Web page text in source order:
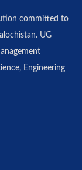
committed to
UG
Engineering